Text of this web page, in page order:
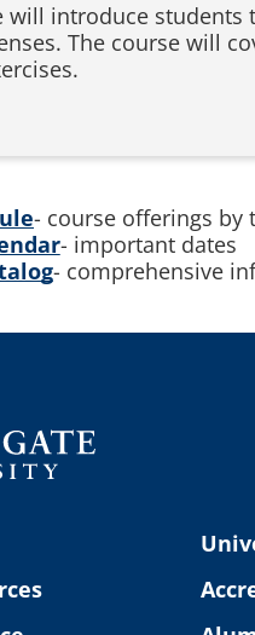
will introduce
The course will
- course offerings by
- important dates
- comprehensive